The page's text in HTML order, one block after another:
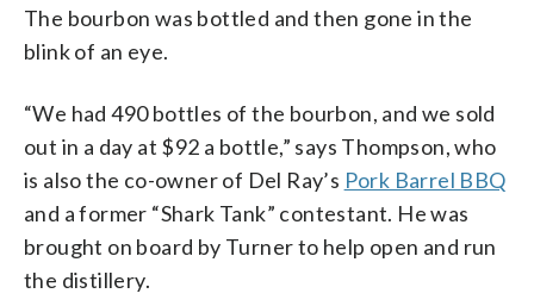
The bourbon was bottled and then gone in the
blink of an eye.
“We had 490 bottles of the bourbon, and we sold
out in a day at $92 a bottle,” says Thompson, who
is also the co-owner of Del Ray’s Pork Barrel BBQ
and a former “Shark Tank” contestant. He was
brought on board by Turner to help open and run
the distillery.